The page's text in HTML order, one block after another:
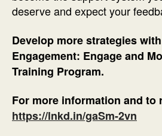
deserve and expect your
Develop more strategies
Engagement: Engage and
Training Program.
For more information and to
https://lnkd.in/gaSm-2vn